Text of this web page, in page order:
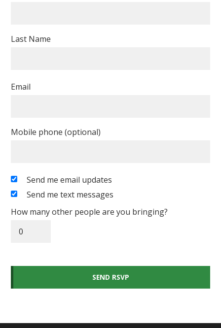
Last Name
Email
Mobile phone (optional)
Send me email updates
Send me text messages
How many other people are you bringing?